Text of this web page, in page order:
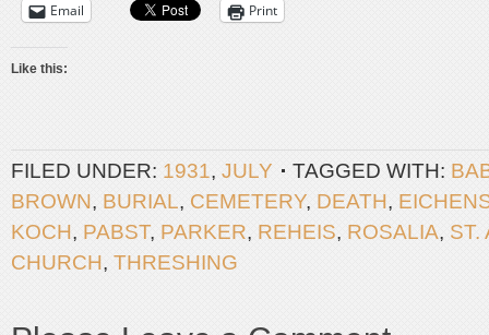
Email Print
Like this:
FILED UNDER: 1931, JULY TAGGED WITH:
BROWN, BURIAL, CEMETERY, DEATH,
KOCH, PABST, PARKER, REHEIS, ROSALIA, ST.
CHURCH, THRESHING